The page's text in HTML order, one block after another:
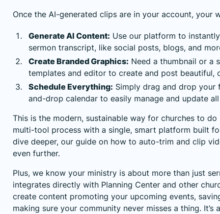
Once the AI-generated clips are in your account,
Generate AI Content: Use our platform to
sermon transcript, like social posts, blogs, and
Create Branded Graphics: Need a thumbnail or a
templates and editor to create and post beautiful,
Schedule Everything: Simply drag and drop
and-drop calendar to easily manage and update
This is the modern, sustainable way for churches to
multi-tool process with a single, smart platform built
dive deeper, our guide on how to auto-trim and clip
even further.
Plus, we know your ministry is about more than just
integrates directly with Planning Center and other
create content promoting your upcoming events,
making sure your community never misses a thing.